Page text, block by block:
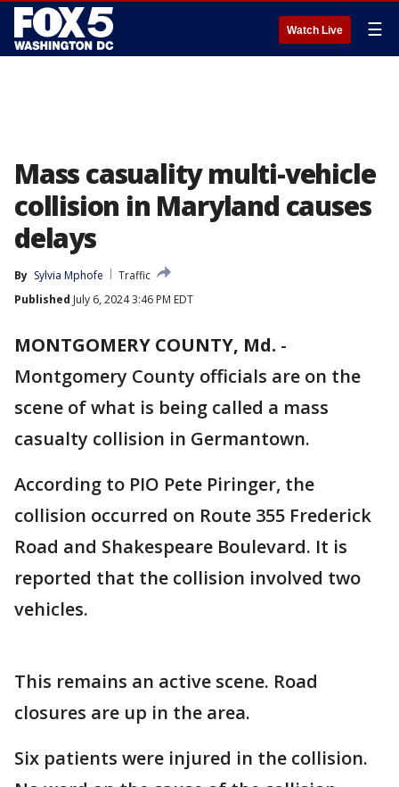
Watch Live ☰
Mass casuality multi-vehicle
collision in Maryland causes
delays
By Sylvia Mphofe
Traffic
Published July 6, 2024 3:46 PM EDT
MONTGOMERY COUNTY, Md. -
Montgomery County officials are on the
scene of what is being called a mass
casualty collision in Germantown.
According to PIO Pete Piringer, the
collision occurred on Route 355 Frederick
Road and Shakespeare Boulevard. It is
reported that the collision involved two
vehicles.
This remains an active scene. Road
closures are up in the area.
Six patients were injured in the collision.